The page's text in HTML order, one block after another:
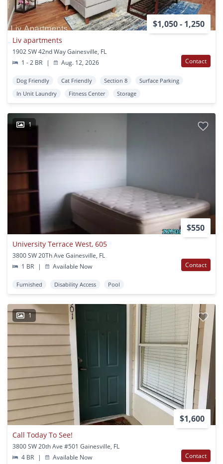
$1,050 - 1,250
Liv apartments
1902 SW 42nd Way Gainesville, FL
1 - 2 BR
| Aug. 12, 2026 Contact
Dog Friendly Cat Friendly Section 8
Surface Parking
In Unit Laundry
Fitness Center Storage
1
$550
University Terrace West, 605
3800 SW 20Th Ave Gainesville, FL
1 BR
| Available Now Contact
Furnished Disability Access Pool
1
$1,600
Call Today To See!
3800 SW 20th Ave #501 Gainesville, FL
4 BR
| Available Now Contact